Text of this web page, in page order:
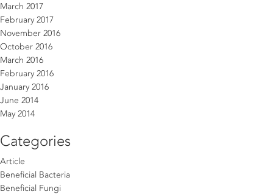
March 2017
February 2017
November 2016
October 2016
March 2016
February 2016
January 2016
June 2014
May 2014
Categories
Article
Beneficial Bacteria
Beneficial Fungi